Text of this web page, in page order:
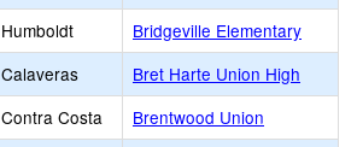
Humboldt
Bridgeville Elementary
Calaveras
Bret Harte Union High
Contra Costa
Brentwood Union